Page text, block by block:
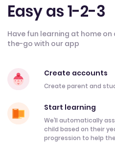
Easy as 1-2-3
Have fun learning at home
the-go with our app
Create accounts
Create parent and
Start learning
We’ll automatically
child based on their
progression to help